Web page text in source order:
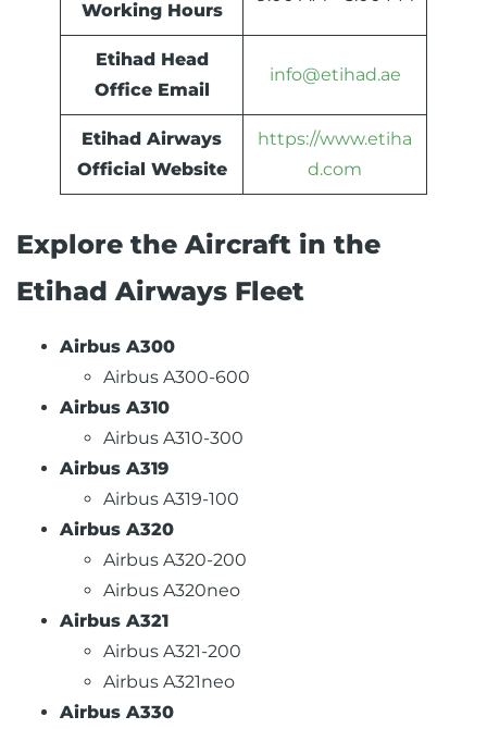
Working Hours
Etihad Head
Office Email
info@etihad.ae
Etihad Airways
Official Website
https://www.etiha
d.com
Explore the Aircraft in the
Etihad Airways Fleet
Airbus A300
Airbus A300-600
Airbus A310
Airbus A310-300
Airbus A319
Airbus A319-100
Airbus A320
Airbus A320-200
Airbus A320neo
Airbus A321
Airbus A321-200
Airbus A321neo
Airbus A330